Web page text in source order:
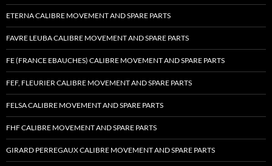
ETERNA CALIBRE MOVEMENT AND SPARE PARTS
FAVRE LEUBA CALIBRE MOVEMENT AND SPARE PARTS
FE (FRANCE EBAUCHES) CALIBRE MOVEMENT AND SPARE PARTS
FEF, FLEURIER CALIBRE MOVEMENT AND SPARE PARTS
FELSA CALIBRE MOVEMENT AND SPARE PARTS
FHF CALIBRE MOVEMENT AND SPARE PARTS
GIRARD PERREGAUX CALIBRE MOVEMENT AND SPARE PARTS